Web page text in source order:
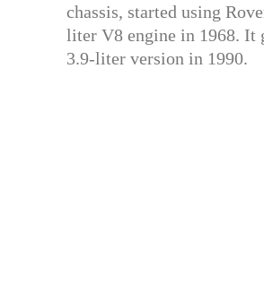
chassis, started using
liter V8 engine in 1968. It
3.9-liter version in 1990.